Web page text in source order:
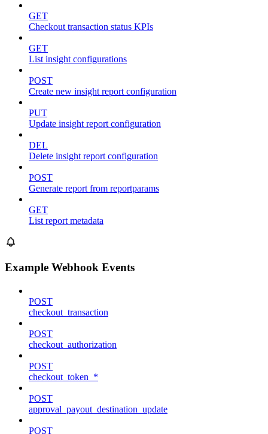
GET
Checkout transaction status KPIs
GET
List insight configurations
POST
Create new insight report configuration
PUT
Update insight report configuration
DEL
Delete insight report configuration
POST
Generate report from reportparams
GET
List report metadata
Example Webhook Events
POST
checkout_transaction
POST
checkout_authorization
POST
checkout_token_*
POST
approval_payout_destination_update
POST